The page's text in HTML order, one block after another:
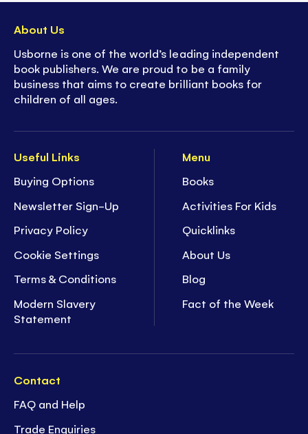
Useful Links
Buying Options
Newsletter Sign-Up
Privacy Policy
Cookie Settings
Terms & Conditions
Modern Slavery
Statement
Menu
Books
Activities For Kids
Quicklinks
About Us
Blog
Fact of the Week
Contact
FAQ and Help
Trade Enquiries
About Us
Usborne is one of the world’s leading independent
book publishers. We are proud to be a family
business that aims to create brilliant books for
children of all ages.